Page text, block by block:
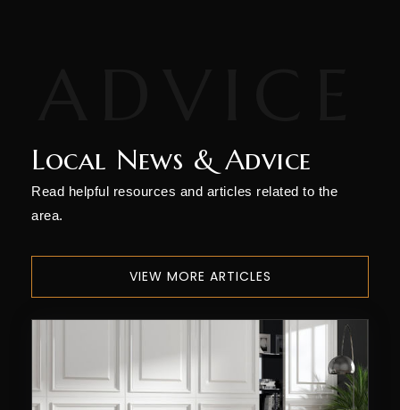
Animas High School
Durango High School
970-259-1630
Public 9-12
Local News & Advice
Read helpful resources and articles related to the
area.
VIEW MORE ARTICLES